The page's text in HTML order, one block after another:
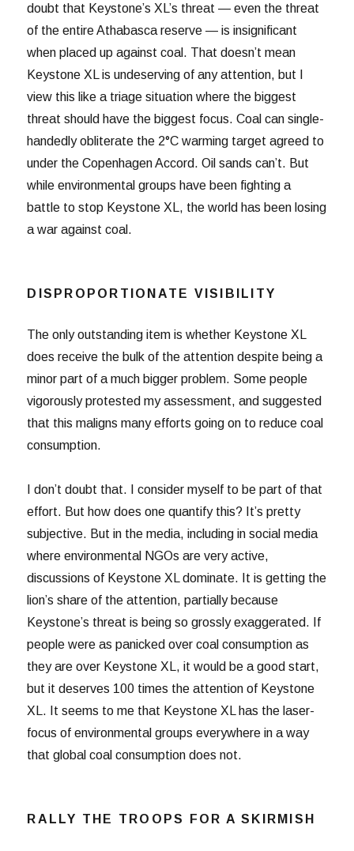
doubt that Keystone’s XL’s threat — even the threat
of the entire Athabasca reserve — is insignificant
when placed up against coal. That doesn’t mean
Keystone XL is undeserving of any attention, but I
view this like a triage situation where the biggest
threat should have the biggest focus. Coal can single-
handedly obliterate the 2°C warming target agreed to
under the Copenhagen Accord. Oil sands can’t. But
while environmental groups have been fighting a
battle to stop Keystone XL, the world has been losing
a war against coal.
DISPROPORTIONATE VISIBILITY
The only outstanding item is whether Keystone XL
does receive the bulk of the attention despite being a
minor part of a much bigger problem. Some people
vigorously protested my assessment, and suggested
that this maligns many efforts going on to reduce coal
consumption.
I don’t doubt that. I consider myself to be part of that
effort. But how does one quantify this? It’s pretty
subjective. But in the media, including in social media
where environmental NGOs are very active,
discussions of Keystone XL dominate. It is getting the
lion’s share of the attention, partially because
Keystone’s threat is being so grossly exaggerated. If
people were as panicked over coal consumption as
they are over Keystone XL, it would be a good start,
but it deserves 100 times the attention of Keystone
XL. It seems to me that Keystone XL has the laser-
focus of environmental groups everywhere in a way
that global coal consumption does not.
RALLY THE TROOPS FOR A SKIRMISH